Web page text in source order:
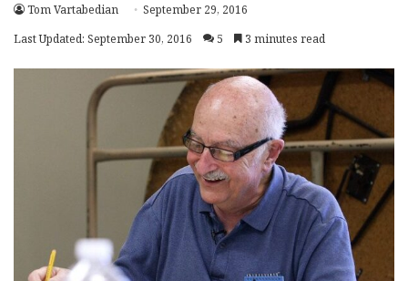
Tom Vartabedian
September 29, 2016
Last Updated: September 30, 2016
5 3 minutes read